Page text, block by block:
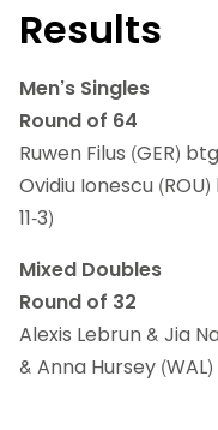
Results
Men’s Singles
Round of 64
Ruwen Filus (GER)
Ovidiu Ionescu (ROU)
11-3)
Mixed Doubles
Round of 32
Alexis Lebrun & Jia
& Anna Hursey (WAL)